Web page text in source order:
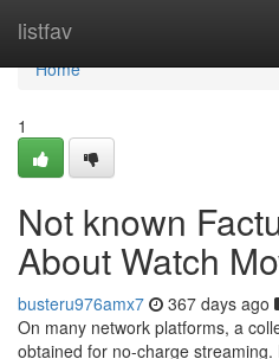
listfav
Home
Home
1
Not known
About Watch
busteru976amx7 367 days ago
On many network platforms, a
obtained for no-charge